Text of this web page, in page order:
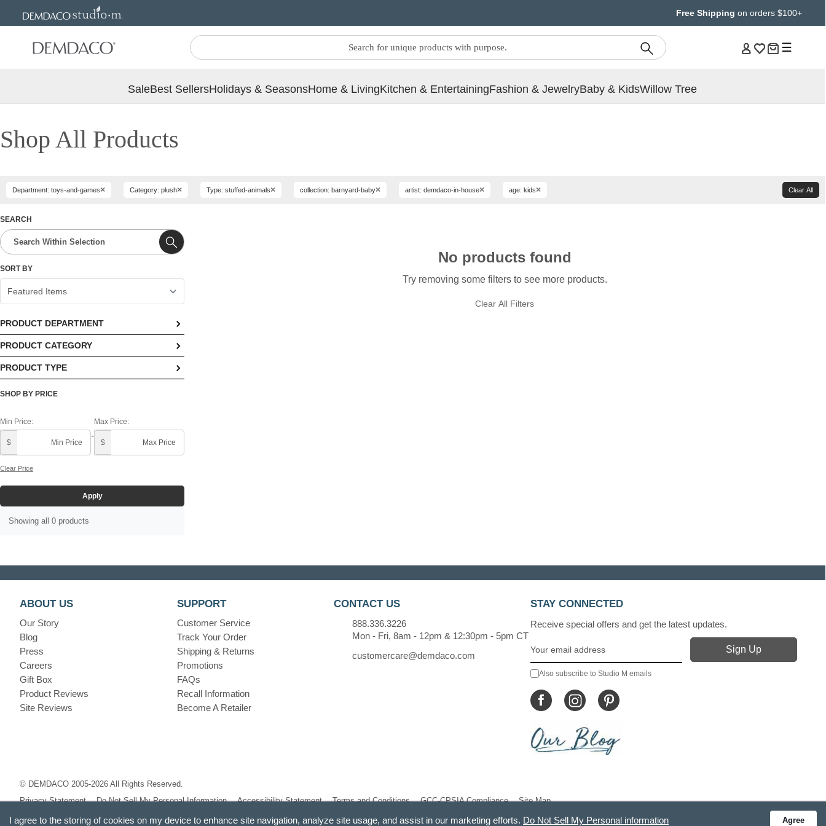
Free Shipping on orders $100+
SaleBest SellersHolidays & SeasonsHome & LivingKitchen & EntertainingFashion & JewelryBaby & KidsWillow Tree
Shop All Products
Department: toys-and-games× Category: plush× Type: stuffed-animals× collection: barnyard-baby× artist: demdaco-in-house× age: kids× Clear All
SEARCH
SORT BY
PRODUCT DEPARTMENT
No options available
PRODUCT CATEGORY
No options available
PRODUCT TYPE
No options available
SHOP BY PRICE
Min Price:
$
-
Max Price:
$
Clear Price
Apply
Showing all 0 products
No products found
Try removing some filters to see more products.
Clear All Filters
ABOUT US
Our Story
Blog
Press
Careers
Gift Box
Product Reviews
Site Reviews
SUPPORT
Customer Service
Track Your Order
Shipping & Returns
Promotions
FAQs
Recall Information
Become A Retailer
CONTACT US
888.336.3226
Mon - Fri, 8am - 12pm & 12:30pm - 5pm CT
customercare@demdaco.com
STAY CONNECTED
Receive special offers and get the latest updates.
Also subscribe to Studio M emails
© DEMDACO 2005-2026 All Rights Reserved.
Privacy Statement
Do Not Sell My Personal Information Accessibility Statement Terms and Conditions GCC-CPSIA Compliance Site Map
I agree to the storing of cookies on my device to enhance site navigation, analyze site usage, and assist in our marketing efforts. Do Not Sell My Personal information Agree